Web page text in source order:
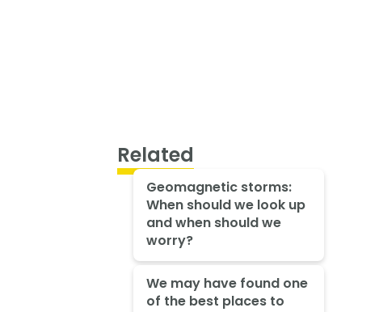
Related
Geomagnetic storms:
When should we look up
and when should we
worry?
We may have found one
of the best places to